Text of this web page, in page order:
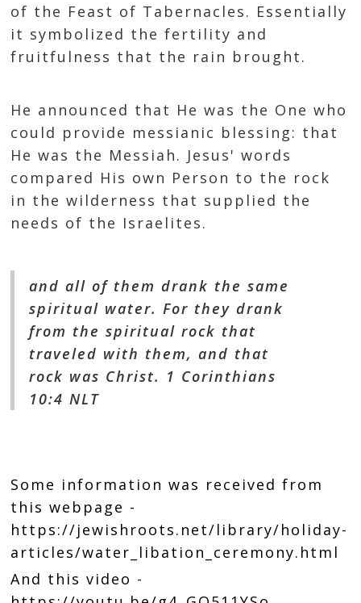
of the Feast of Tabernacles. Essentially
it symbolized the fertility and
fruitfulness that the rain brought.
He announced that He was the One who
could provide messianic blessing: that
He was the Messiah. Jesus' words
compared His own Person to the rock
in the wilderness that supplied the
needs of the Israelites.
and all of them drank the same
spiritual water. For they drank
from the spiritual rock that
traveled with them, and that
rock was Christ. 1 Corinthians
10:4 NLT
Some information was received from
this webpage -
https://jewishroots.net/library/holiday-
articles/water_libation_ceremony.html
And this video -